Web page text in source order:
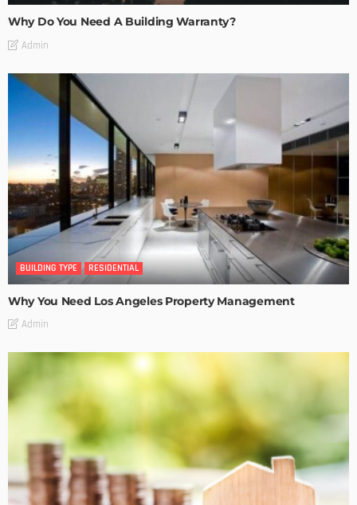
Why Do You Need A Building Warranty?
Admin
BUILDING TYPE RESIDENTIAL
Why You Need Los Angeles Property Management
Admin